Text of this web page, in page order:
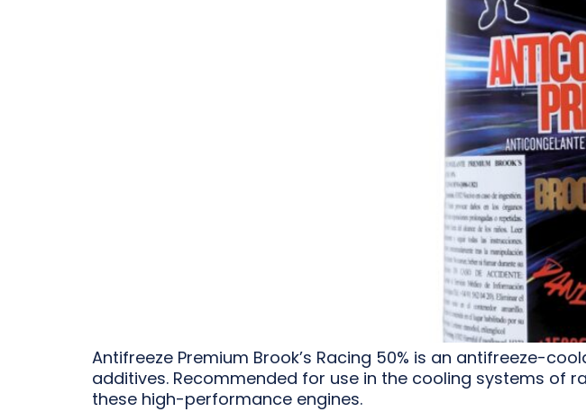
Antifreeze Premium Brook’s Racing 50% is an antifreeze-
additives. Recommended for use in the cooling systems
these high-performance engines.